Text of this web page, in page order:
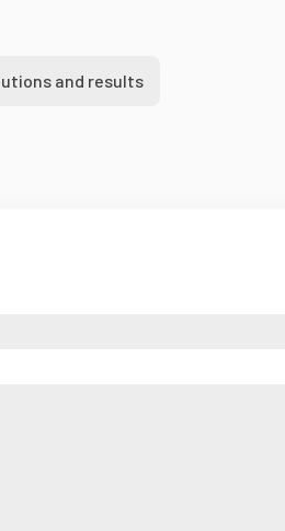
and results